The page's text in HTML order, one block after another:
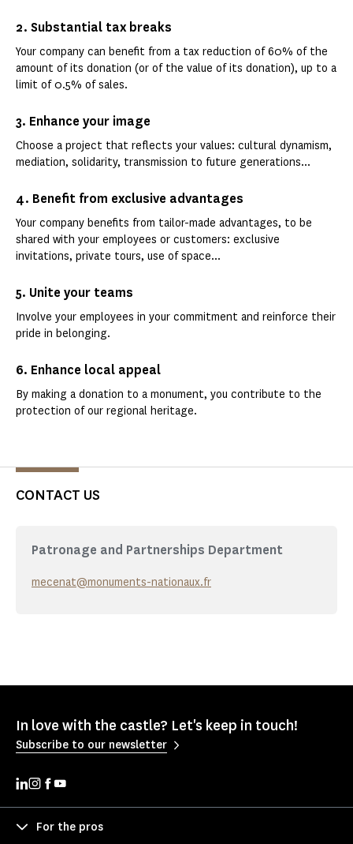
2. Substantial tax breaks
Your company can benefit from a tax reduction of 60% of the
amount of its donation (or of the value of its donation), up to a
limit of 0.5% of sales.
3. Enhance your image
Choose a project that reflects your values: cultural dynamism,
mediation, solidarity, transmission to future generations...
4. Benefit from exclusive advantages
Your company benefits from tailor-made advantages, to be
shared with your employees or customers: exclusive
invitations, private tours, use of space...
5. Unite your teams
Involve your employees in your commitment and reinforce their
pride in belonging.
6. Enhance local appeal
By making a donation to a monument, you contribute to the
protection of our regional heritage.
CONTACT US
Patronage and Partnerships Department
mecenat@monuments-nationaux.fr
In love with the castle? Let's keep in touch!
Subscribe to our newsletter
For the pros